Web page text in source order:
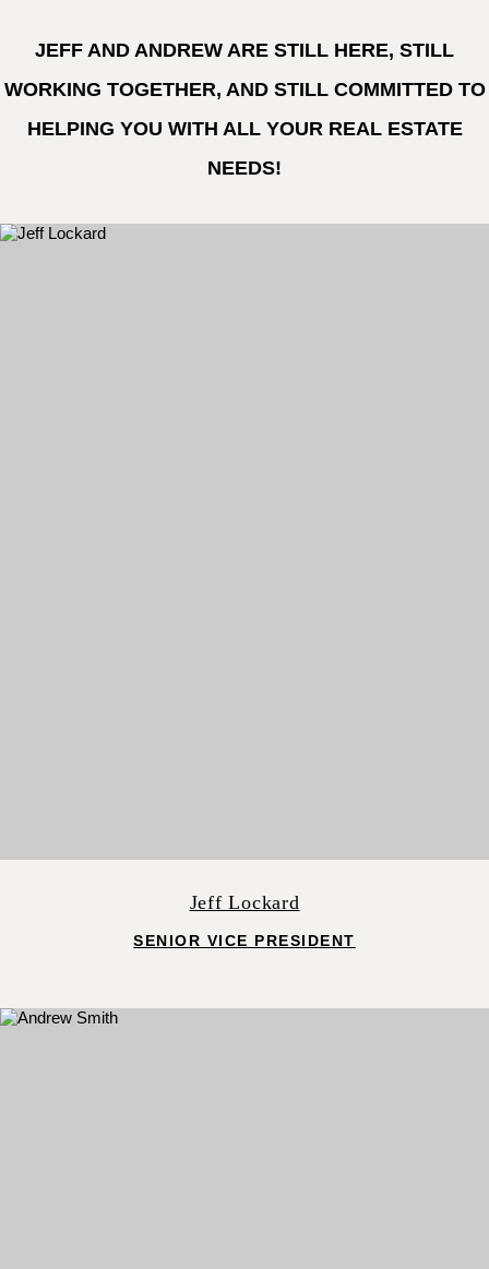
JEFF AND ANDREW ARE STILL HERE, STILL
WORKING TOGETHER, AND STILL COMMITTED TO
HELPING YOU WITH ALL YOUR REAL ESTATE
NEEDS!
Jeff Lockard
SENIOR VICE PRESIDENT